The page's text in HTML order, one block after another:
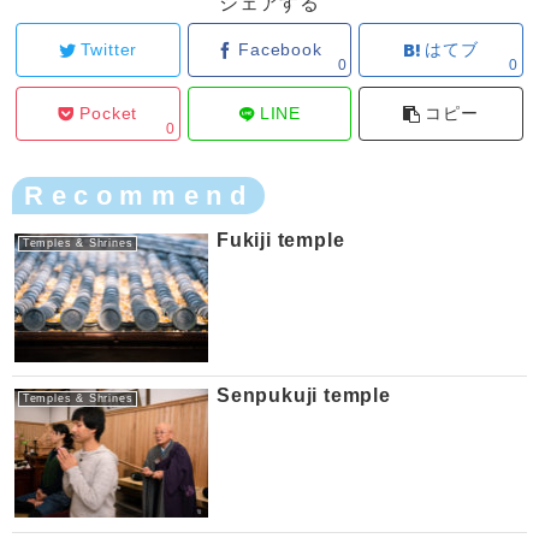
Twitter Facebook
0
はてブ
0
Pocket
0
LINE コピー
Recommend
Temples & Shrines Fukiji temple
Temples & Shrines Senpukuji temple